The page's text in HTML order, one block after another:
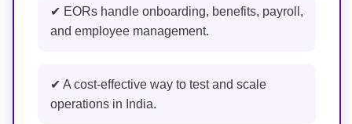
✔ EORs handle onboarding, benefits, payroll,
and employee management.
✔ A cost-effective way to test and scale
operations in India.